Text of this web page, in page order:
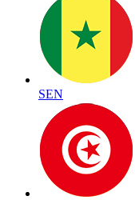
SEN